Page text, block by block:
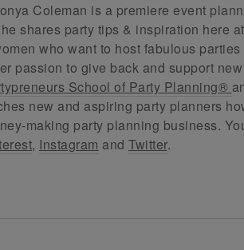
Coleman is a premiere event
shares party tips & inspiration here at
who want to host fabulous
passion to give back and support
School of Party Planning®
new and aspiring party planners
making party planning business.
, Instagram and Twitter.